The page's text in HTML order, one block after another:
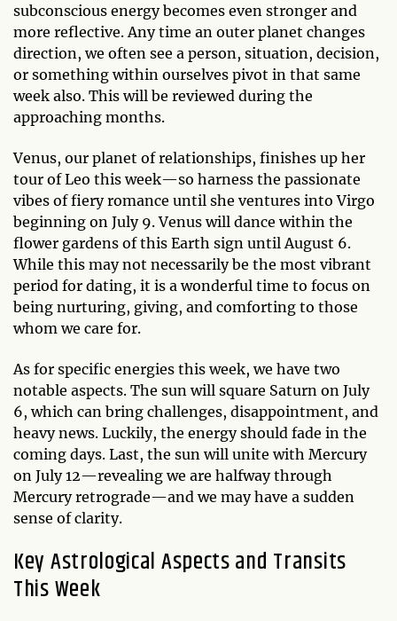
subconscious energy becomes even stronger and
more reflective. Any time an outer planet changes
direction, we often see a person, situation, decision,
or something within ourselves pivot in that same
week also. This will be reviewed during the
approaching months.
Venus, our planet of relationships, finishes up her
tour of Leo this week—so harness the passionate
vibes of fiery romance until she ventures into Virgo
beginning on July 9. Venus will dance within the
flower gardens of this Earth sign until August 6.
While this may not necessarily be the most vibrant
period for dating, it is a wonderful time to focus on
being nurturing, giving, and comforting to those
whom we care for.
As for specific energies this week, we have two
notable aspects. The sun will square Saturn on July
6, which can bring challenges, disappointment, and
heavy news. Luckily, the energy should fade in the
coming days. Last, the sun will unite with Mercury
on July 12—revealing we are halfway through
Mercury retrograde—and we may have a sudden
sense of clarity.
Key Astrological Aspects and Transits
This Week